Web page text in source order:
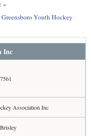
»
Youth Hockey
Inc
Association Inc